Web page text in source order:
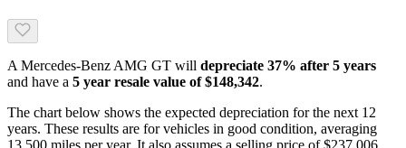
A Mercedes-Benz AMG GT will depreciate 37% after 5 years
and have a 5 year resale value of$148,342.
The chart below shows the expected depreciation for the next 12
years. These results are for vehicles in good condition, averaging
13,500 miles per year. It also assumes a selling price of $237,006